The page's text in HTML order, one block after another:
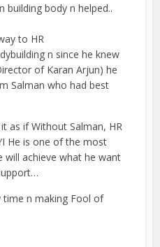
building body n helped..
to HR
n since he knew
of Karan Arjun) he
Salman who had best
as if Without Salman, HR
He is one of the most
achieve what he want
time n making Fool of